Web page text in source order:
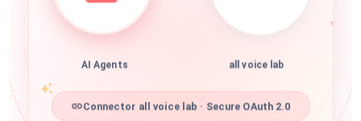
AI Agents all voice lab
Connector all voice lab · Secure OAuth 2.0